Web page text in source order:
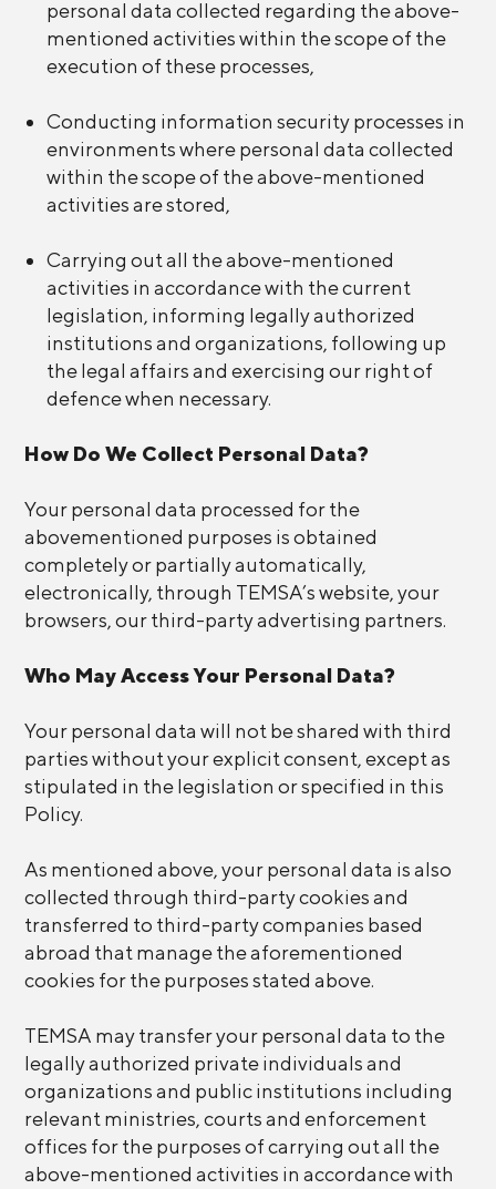
personal data collected regarding the above-
mentioned activities within the scope of the
execution of these processes,
Conducting information security processes in
environments where personal data collected
within the scope of the above-mentioned
activities are stored,
Carrying out all the above-mentioned
activities in accordance with the current
legislation, informing legally authorized
institutions and organizations, following up
the legal affairs and exercising our right of
defence when necessary.
How Do We Collect Personal Data?
Your personal data processed for the
abovementioned purposes is obtained
completely or partially automatically,
electronically, through TEMSA’s website, your
browsers, our third-party advertising partners.
Who May Access Your Personal Data?
Your personal data will not be shared with third
parties without your explicit consent, except as
stipulated in the legislation or specified in this
Policy.
As mentioned above, your personal data is also
collected through third-party cookies and
transferred to third-party companies based
abroad that manage the aforementioned
cookies for the purposes stated above.
TEMSA may transfer your personal data to the
legally authorized private individuals and
organizations and public institutions including
relevant ministries, courts and enforcement
offices for the purposes of carrying out all the
above-mentioned activities in accordance with